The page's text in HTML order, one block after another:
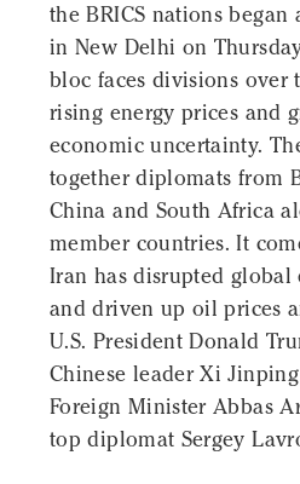
the BRICS nations
in New Delhi on
bloc faces divisions over
rising energy prices and
economic uncertainty.
together diplomats from
China and South Africa
member countries. It
Iran has disrupted global
and driven up oil prices
U.S. President Donald
Chinese leader Xi
Foreign Minister Abbas
top diplomat Sergey